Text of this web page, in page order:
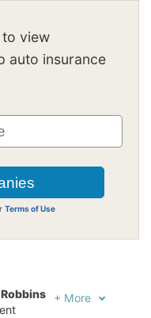
view
auto insurance
Terms of Use
+ More